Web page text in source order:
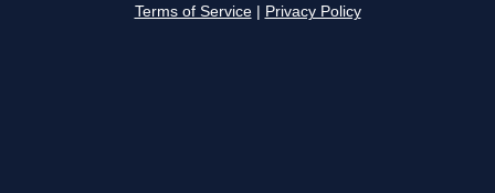
Terms of Service Privacy Policy